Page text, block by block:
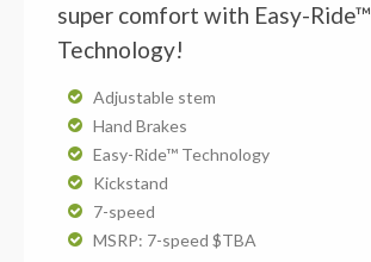
super comfort with Easy-Ride™
Technology!
Adjustable stem
Hand Brakes
Easy-Ride™ Technology
Kickstand
7-speed
MSRP: 7-speed $TBA